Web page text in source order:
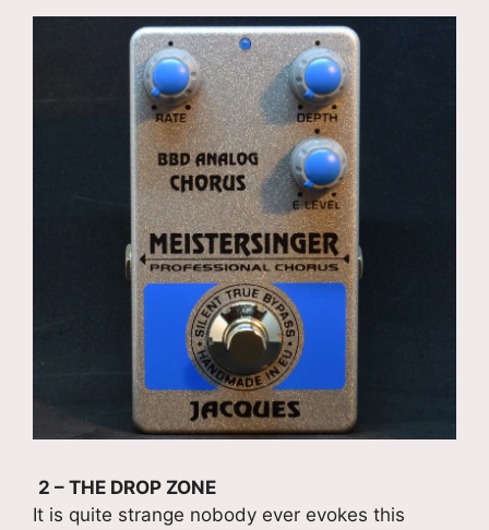
2 – THE DROP ZONE
It is quite strange nobody ever evokes this